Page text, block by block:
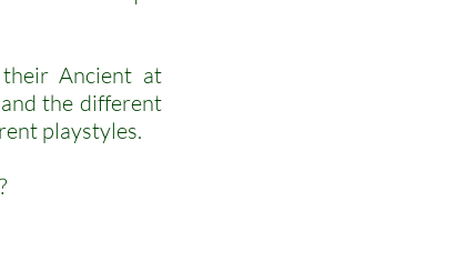
their Ancient at
the different
playstyles.